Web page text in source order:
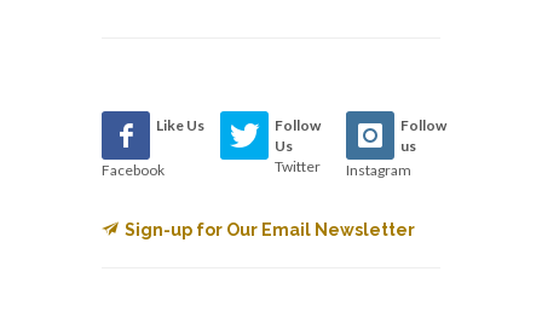
Like Us
Facebook
Follow
Us
Twitter
Follow
us
Instagram
Sign-up for Our Email Newsletter